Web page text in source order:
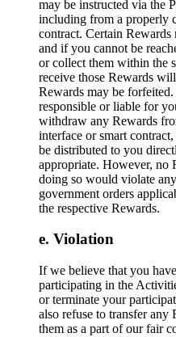
may be instructed via the
including from a properly
contract. Certain
and if you cannot be
or collect them within the
receive those Rewards
Rewards may be
responsible or liable for
withdraw any Rewards
interface or smart
be distributed to you
appropriate. However, no
doing so would violate
government orders
the respective Rewards.
Violation
If we believe that you
participating in the
or terminate your
also refuse to transfer any
them as a part of our fair